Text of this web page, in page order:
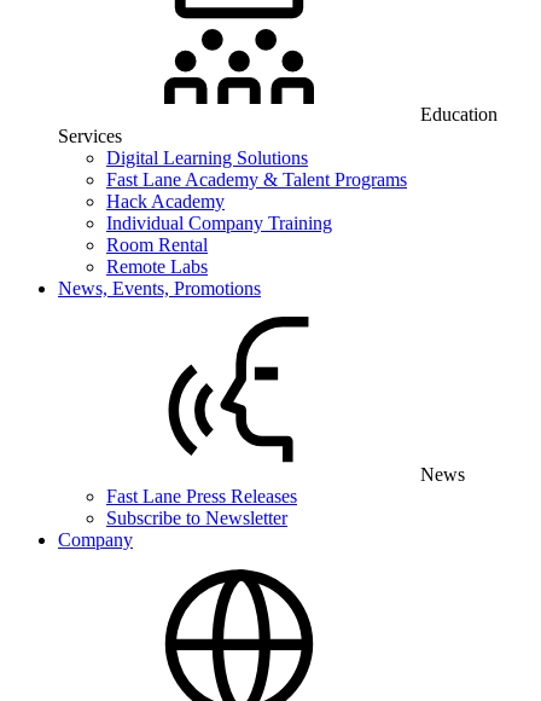
Education
Services
Digital Learning Solutions
Fast Lane Academy & Talent Programs
Hack Academy
Individual Company Training
Room Rental
Remote Labs
News, Events, Promotions
News
Fast Lane Press Releases
Subscribe to Newsletter
Company